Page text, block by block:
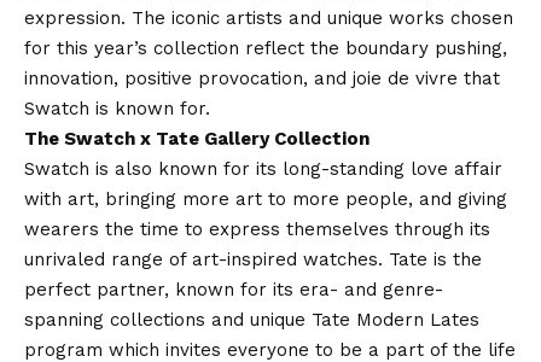
expression. The iconic artists and unique works chosen
for this year’s collection reflect the boundary pushing,
innovation, positive provocation, and joie de vivre that
Swatch is known for.
The Swatch x Tate Gallery Collection
Swatch is also known for its long-standing love affair
with art, bringing more art to more people, and giving
wearers the time to express themselves through its
unrivaled range of art-inspired watches. Tate is the
perfect partner, known for its era- and genre-
spanning collections and unique Tate Modern Lates
program which invites everyone to be a part of the life